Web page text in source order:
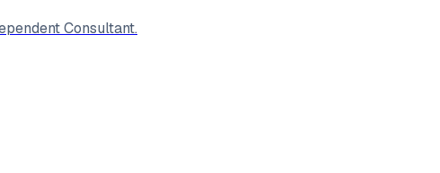
Consultant.